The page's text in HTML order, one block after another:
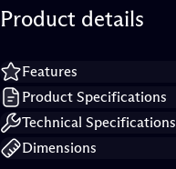
Product details
Features
Product Specifications
Technical Specifications
Dimensions